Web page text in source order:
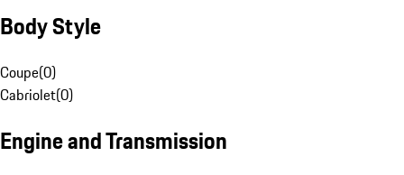
Body Style
Coupe(0)
Cabriolet(0)
Engine and Transmission